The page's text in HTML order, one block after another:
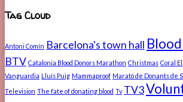
Tag Cloud
Antoni Comín Barcelona's town hall
BTV Catalonia Blood Donors Marathon Christmas Coral
Vanguardia Lluís Puig Mammaproof Marató de Donants de
Television The fate of donating blood Tv TV3